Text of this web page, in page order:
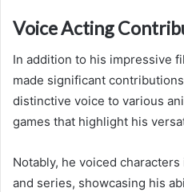
Voice Acting
In addition to his impressive
made significant
distinctive voice to various
games that highlight his
Notably, he voiced
and series, showcasing his